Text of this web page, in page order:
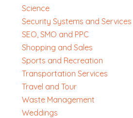
Science
Security Systems and Services
SEO, SMO and PPC
Shopping and Sales
Sports and Recreation
Transportation Services
Travel and Tour
Waste Management
Weddings